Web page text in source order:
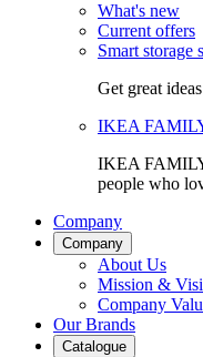
What's new
Current offers
Smart storage
Get great
IKEA
IKEA
people who
Company
Company
About Us
Mission &
Company
Our Brands
Catalogue